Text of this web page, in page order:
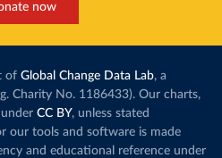
now
of Global Change Data Lab, a
Charity No. 1186433). Our charts,
CC BY, unless stated
our tools and software is made
and educational reference under